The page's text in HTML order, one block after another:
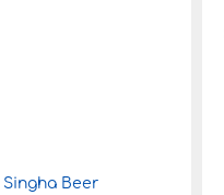
Singha Beer